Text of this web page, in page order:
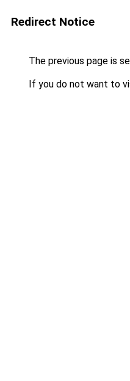
Redirect Notice
The previous page is
If you do not want to